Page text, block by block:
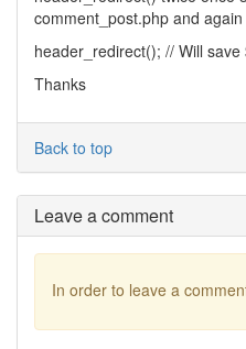
comment_post.php and
header_redirect(); // Will
Thanks
Back to top
Leave a comment
In order to leave a